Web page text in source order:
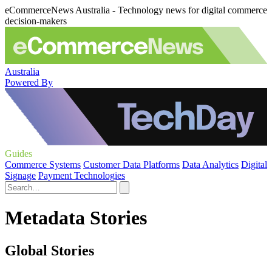
eCommerceNews Australia - Technology news for digital commerce
decision-makers
Australia
Powered By
Guides
Commerce Systems Customer Data Platforms Data Analytics Digital
Signage Payment Technologies
Metadata Stories
Global Stories